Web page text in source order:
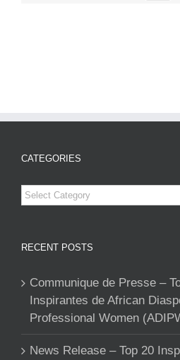
CATEGORIES
Categories
RECENT POSTS
Communique de Presse –
Inspirantes de African
Professional Women
News Release – Top 20